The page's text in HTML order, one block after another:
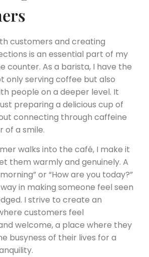
customers and creating
is an essential part of my
counter. As a barista, I have the
only serving coffee but also
people on a deeper level. It
preparing a delicious cup of
connecting through caffeine
of a smile.
walks into the café, I make it
them warmly and genuinely. A
or “How are you today?”
in making someone feel seen
I strive to create an
customers feel
welcome, a place where they
busyness of their lives for a